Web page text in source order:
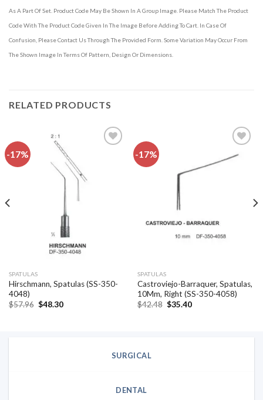
As A Part Of Set. Product Code May Be Shown In A Group Image. Please Match The Product
Code With The Product Code Given In The Image Before Adding To Cart. In Case Of
Confusion, Please Contact Us Through The Provided Form. Some Variation May Occur From
The Shown Image In Terms Of Pattern, Design Or Dimensions.
RELATED PRODUCTS
-17%
SPATULAS
Hirschmann, Spatulas (SS-350-
4048)
$57.96 Original
$48.30Current
-17%
SPATULAS
Castroviejo-Barraquer, Spatulas,
10Mm, Right (SS-350-4058)
$42.48 Original
$35.40Current
SURGICAL
DENTAL